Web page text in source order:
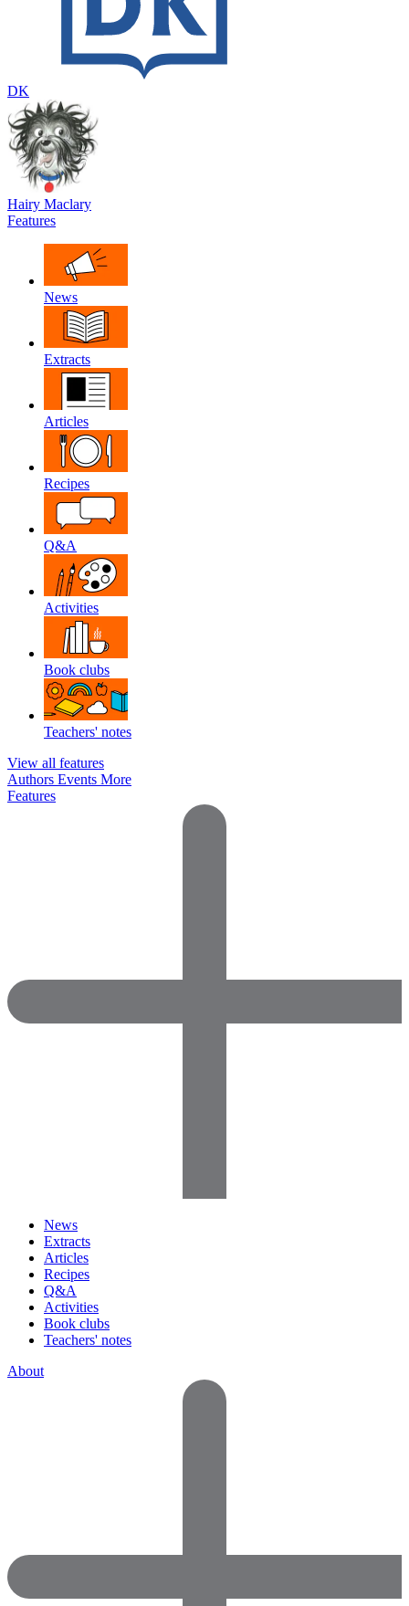
DK
Hairy Maclary
Features
News
Extracts
Articles
Recipes
Q&A
Activities
Book clubs
Teachers' notes
View all features
Authors Events More
Features
News
Extracts
Articles
Recipes
Q&A
Activities
Book clubs
Teachers' notes
About